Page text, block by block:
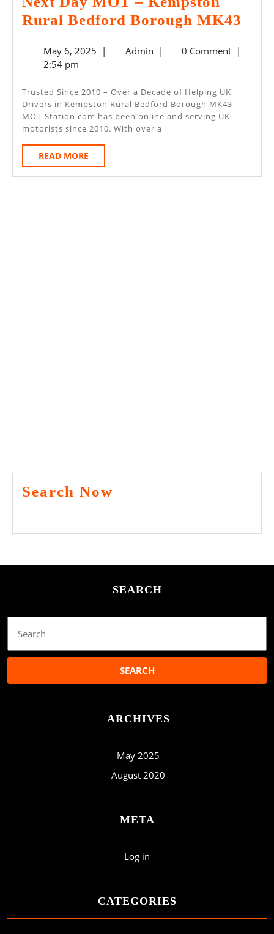
Rural Bedford Borough MK43
May 6, 2025May
| AdminAdmin
| 0 Comment |
2:54 pm
Trusted Since 2010 – Over a Decade of Helping UK
Drivers in Kempston Rural Bedford Borough MK43
MOT-Station.com has been online and serving UK
motorists since 2010. With over a
READ MORE
MORE
Search Now
SEARCH
for:
ARCHIVES
May 2025
August 2020
META
Log in
CATEGORIES